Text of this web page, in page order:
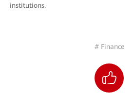
institutions.
# Finance